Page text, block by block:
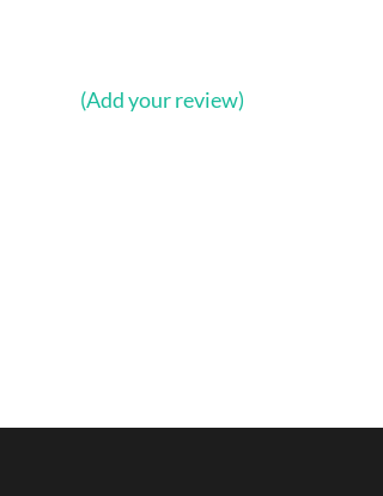
(Add your review)